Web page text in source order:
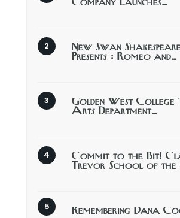
New Swan
Presents : Romeo and…
Golden West College
Arts Department…
Commit to the Bit!
Trevor School of
Remembering Dana